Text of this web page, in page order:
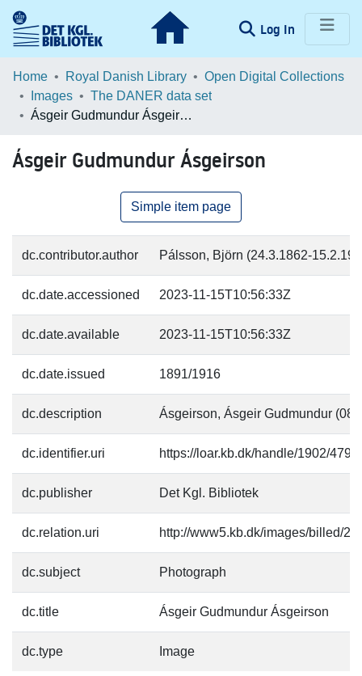
Log In (current)
Communities & Collections
Browse LOAR
Home Royal Danish Library
Open Digital Collections
Images
The DANER data set
Ásgeir Gudmundur Ásgeirson
Ásgeir Gudmundur Ásgeirson
Simple item page
dc.contributor.author Pálsson, Björn (24.3.1862-
dc.date.accessioned 2023-11-15T10:56:33Z
dc.date.available 2023-11-15T10:56:33Z
dc.date.issued 1891/1916
dc.description Ásgeirson, Ásgeir Gudmundur
dc.identifier.uri https://loar.kb.dk/handle/1902/
dc.publisher Det Kgl. Bibliotek
dc.relation.uri http://www5.kb.dk/images/billed/
dc.subject Photograph
dc.title Ásgeir Gudmundur Ásgeirson
dc.type Image